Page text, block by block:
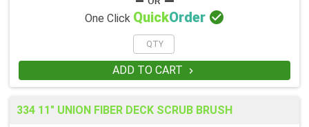
One Click QuickOrder 
ADD TO CART 
334 11" UNION FIBER DECK SCRUB BRUSH